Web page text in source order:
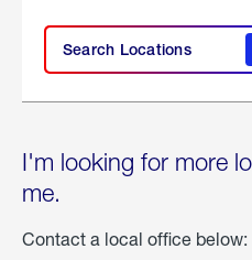
Search Locations
I'm looking for more
me.
Contact a local office below: